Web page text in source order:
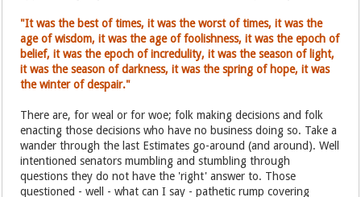
"It was the best of times, it was the worst of times, it was the
age of wisdom, it was the age of foolishness, it was the epoch of
belief, it was the epoch of incredulity, it was the season of light,
it was the season of darkness, it was the spring of hope, it was
the winter of despair."
There are, for weal or for woe; folk making decisions and folk
enacting those decisions who have no business doing so. Take a
wander through the last Estimates go-around (and around). Well
intentioned senators mumbling and stumbling through
questions they do not have the 'right' answer to. Those
questioned - well - what can I say - pathetic rump covering